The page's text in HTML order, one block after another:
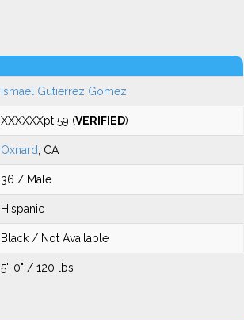
Ismael Gutierrez Gomez
XXXXXXpt 59 (VERIFIED)
Oxnard , CA
36 / Male
Hispanic
Black / Not Available
5'-0" / 120 lbs